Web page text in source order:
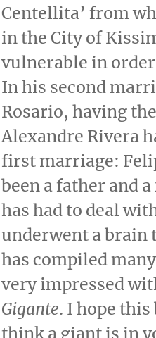
Centellita’ from
in the City of
vulnerable in
In his second
Rosario, having
Alexandre Rivera
first marriage:
been a father and
has had to deal
underwent a brain
has compiled
very impressed
Gigante. I hope
think a giant is in